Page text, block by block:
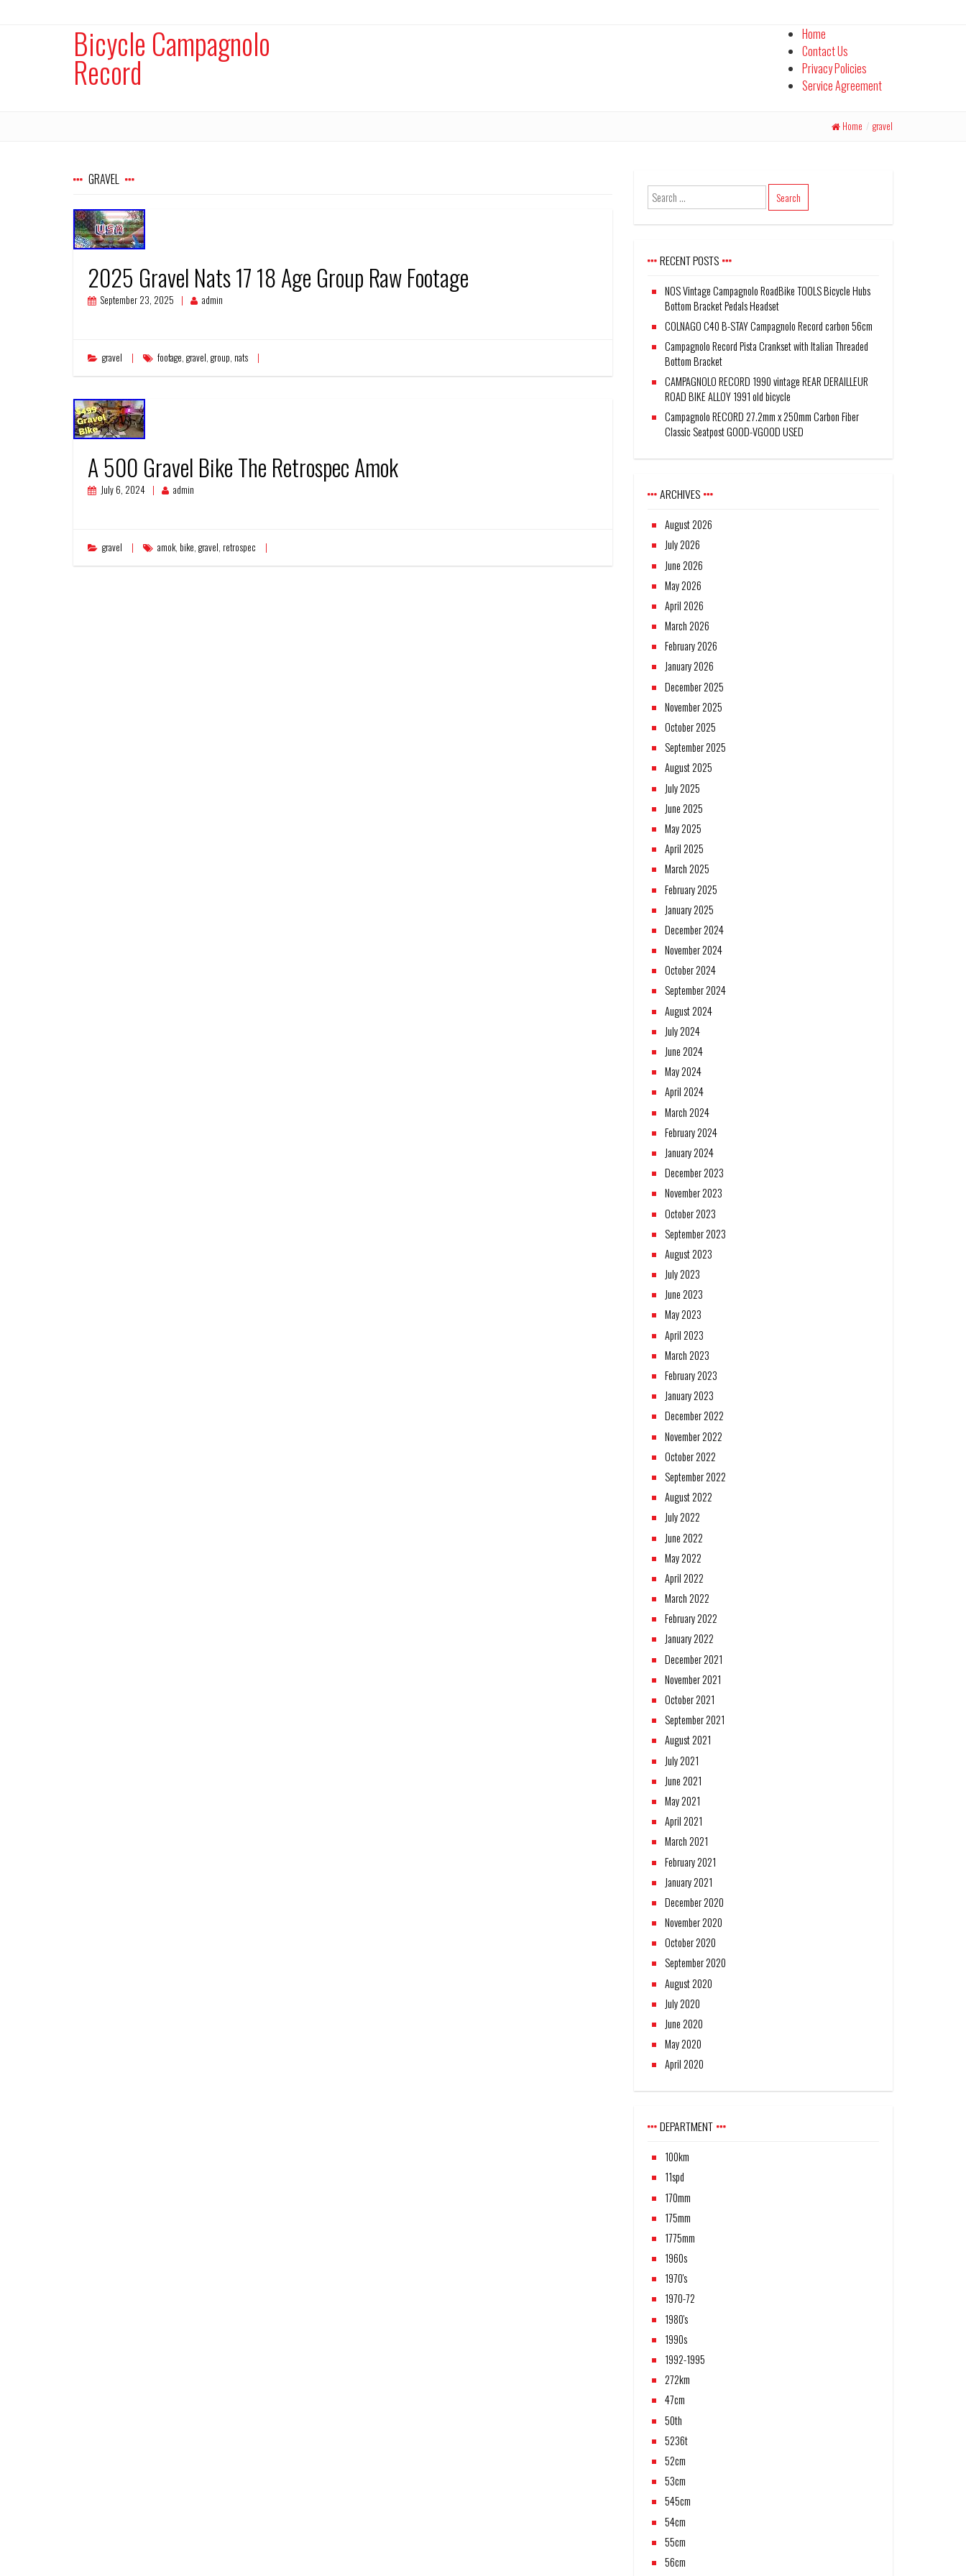
Bicycle Campagnolo
Record
Home
Contact Us
Privacy Policies
Service Agreement
Home / gravel
GRAVEL
2025 Gravel Nats 17 18 Age Group Raw Footage
September 23, 2025 admin
gravel footage, gravel, group, nats
A 500 Gravel Bike The Retrospec Amok
July 6, 2024 admin
gravel amok, bike, gravel, retrospec
RECENT POSTS
NOS Vintage Campagnolo RoadBike TOOLS Bicycle Hubs
Bottom Bracket Pedals Headset
COLNAGO C40 B-STAY Campagnolo Record carbon 56cm
Campagnolo Record Pista Crankset with Italian Threaded
Bottom Bracket
CAMPAGNOLO RECORD 1990 vintage REAR DERAILLEUR
ROAD BIKE ALLOY 1991 old bicycle
Campagnolo RECORD 27.2mm x 250mm Carbon Fiber
Classic Seatpost GOOD-VGOOD USED
ARCHIVES
August 2026
July 2026
June 2026
May 2026
April 2026
March 2026
February 2026
January 2026
December 2025
November 2025
October 2025
September 2025
August 2025
July 2025
June 2025
May 2025
April 2025
March 2025
February 2025
January 2025
December 2024
November 2024
October 2024
September 2024
August 2024
July 2024
June 2024
May 2024
April 2024
March 2024
February 2024
January 2024
December 2023
November 2023
October 2023
September 2023
August 2023
July 2023
June 2023
May 2023
April 2023
March 2023
February 2023
January 2023
December 2022
November 2022
October 2022
September 2022
August 2022
July 2022
June 2022
May 2022
April 2022
March 2022
February 2022
January 2022
December 2021
November 2021
October 2021
September 2021
August 2021
July 2021
June 2021
May 2021
April 2021
March 2021
February 2021
January 2021
December 2020
November 2020
October 2020
September 2020
August 2020
July 2020
June 2020
May 2020
April 2020
DEPARTMENT
100km
11spd
170mm
175mm
1775mm
1960s
1970's
1970-72
1980's
1990s
1992-1995
272km
47cm
50th
5236t
52cm
53cm
545cm
54cm
55cm
56cm